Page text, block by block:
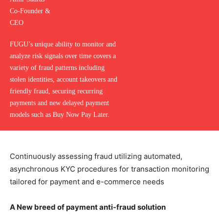
Co-Founder &
CEO
FUGU’s unique ability to monitor and
analyze risk signals over time covers a
variety of fraud patterns including
stolen identities, account takeovers and
friendly fraud, securing recurring
payments and new delayed payment
models such as Buy Now Pay Later.
Continuously assessing fraud utilizing automated,
asynchronous KYC procedures for transaction monitoring
tailored for payment and e-commerce needs
A New breed of payment anti-fraud solution